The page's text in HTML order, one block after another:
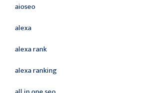
aioseo
alexa
alexa rank
alexa ranking